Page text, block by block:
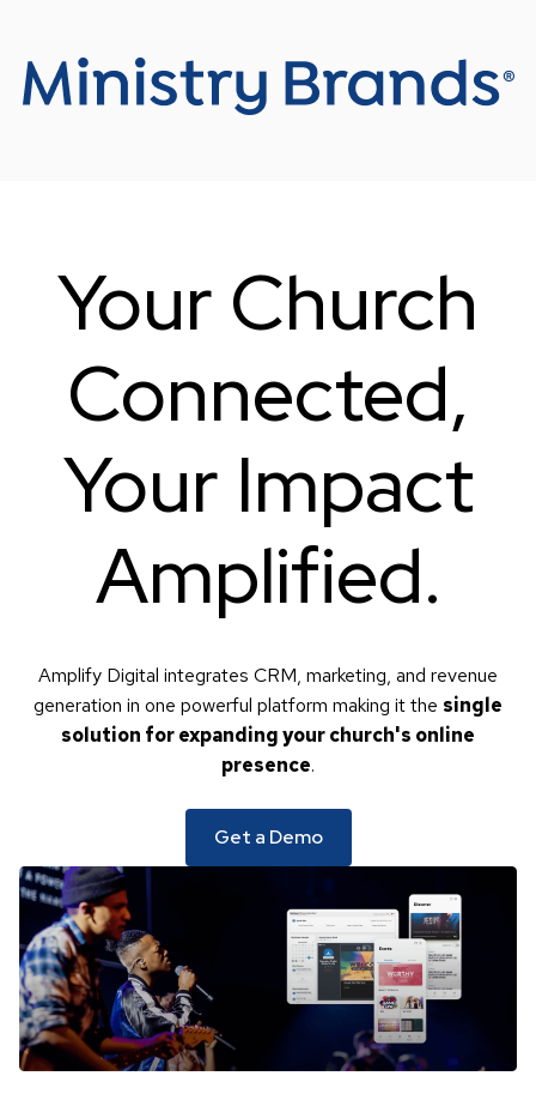
Your Church
Connected,
Your Impact
Amplified.
Amplify Digital integrates CRM, marketing, and revenue
generation in one powerful platform making it the single
solution for expanding your church's online
presence.
Get a Demo